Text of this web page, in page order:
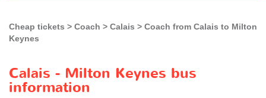
Cheap tickets Coach Calais
Coach from Calais to Milton
Keynes
Calais - Milton Keynes bus
information